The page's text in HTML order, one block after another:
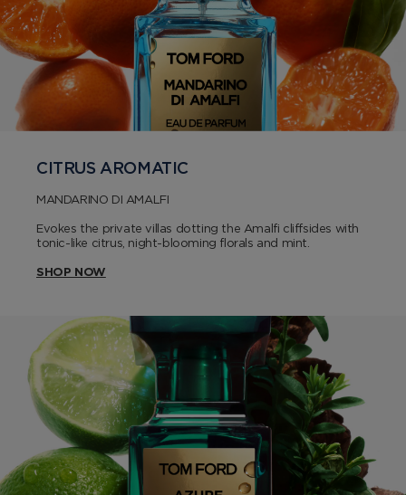
CITRUS AROMATIC
MANDARINO DI AMALFI
Evokes the private villas dotting the Amalfi cliffsides with
tonic-like citrus, night-blooming florals and mint.
SHOP NOW